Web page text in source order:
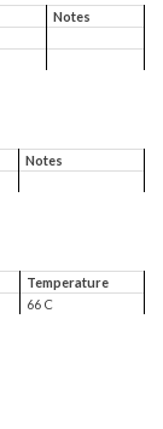
Notes
Notes
Temperature
66 C